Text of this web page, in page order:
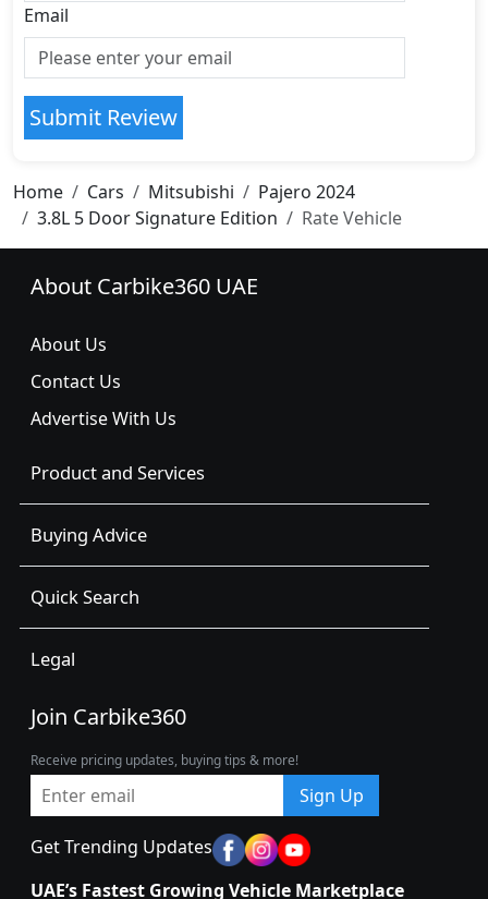
Email
Submit Review
Home Cars Mitsubishi
Pajero 2024
3.8L 5 Door Signature Edition
Rate Vehicle
About Carbike360 UAE
About Us
Contact Us
Advertise With Us
Product and Services
Buying Advice
Quick Search
Legal
Join Carbike360
Receive pricing updates, buying tips & more!
Sign Up
Get Trending Updates
UAE’s Fastest Growing Vehicle Marketplace